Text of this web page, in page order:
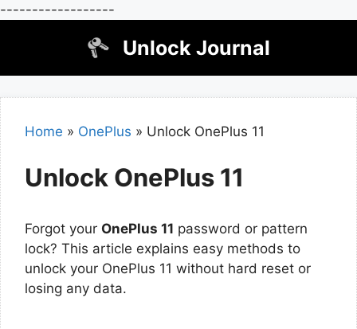
------------------
Unlock Journal
Home » OnePlus » Unlock OnePlus 11
Unlock OnePlus 11
Forgot your OnePlus 11 password or pattern
lock? This article explains easy methods to
unlock your OnePlus 11 without hard reset or
losing any data.